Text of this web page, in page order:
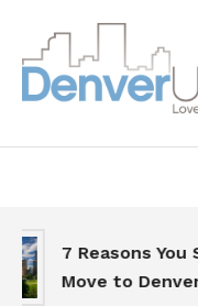
Content
Denver
7 Reasons You
Move to Denver